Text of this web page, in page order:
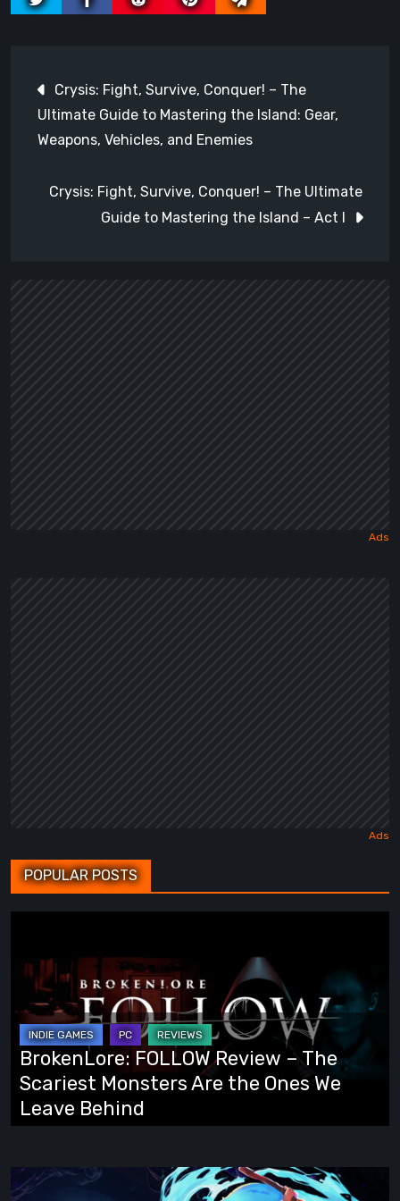
navigation
Crysis: Fight, Survive, Conquer! – The
Ultimate Guide to Mastering the Island: Gear,
Weapons, Vehicles, and Enemies
Crysis: Fight, Survive, Conquer! – The Ultimate
Guide to Mastering the Island – Act I
POPULAR POSTS
Review
The
Scariest
Monsters
Are
the
We
BrokenLore: FOLLOW Review – The
Scariest Monsters Are the Ones We
Leave Behind
Fading